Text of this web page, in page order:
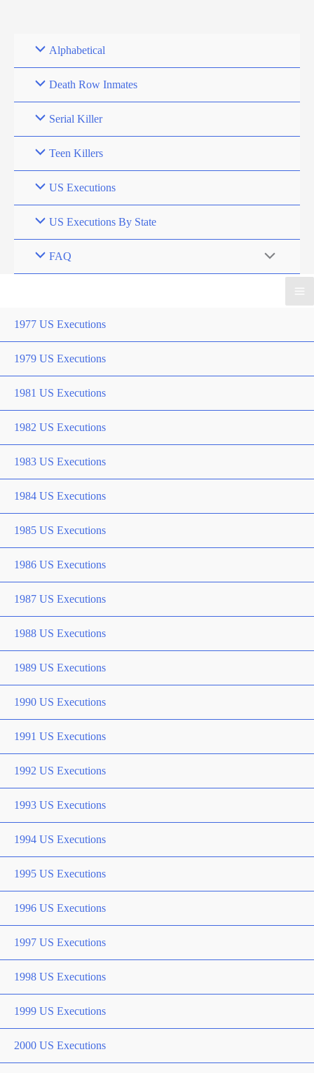
Alphabetical
Death Row Inmates
Serial Killer
Teen Killers
US Executions
US Executions By State
FAQ
1977 US Executions
1979 US Executions
1981 US Executions
1982 US Executions
1983 US Executions
1984 US Executions
1985 US Executions
1986 US Executions
1987 US Executions
1988 US Executions
1989 US Executions
1990 US Executions
1991 US Executions
1992 US Executions
1993 US Executions
1994 US Executions
1995 US Executions
1996 US Executions
1997 US Executions
1998 US Executions
1999 US Executions
2000 US Executions